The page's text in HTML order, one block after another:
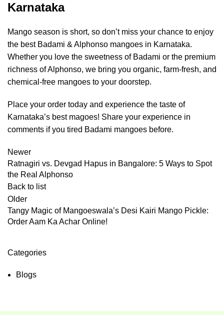
Karnataka
Mango season is short, so don’t miss your chance to enjoy
the best Badami & Alphonso mangoes in Karnataka.
Whether you love the sweetness of Badami or the premium
richness of Alphonso, we bring you organic, farm-fresh, and
chemical-free mangoes to your doorstep.
Place your order today and experience the taste of
Karnataka’s best magoes! Share your experience in
comments if you tired Badami mangoes before.
Newer
Ratnagiri vs. Devgad Hapus in Bangalore: 5 Ways to Spot
the Real Alphonso
Back to list
Older
Tangy Magic of Mangoeswala’s Desi Kairi Mango Pickle:
Order Aam Ka Achar Online!
Categories
Blogs